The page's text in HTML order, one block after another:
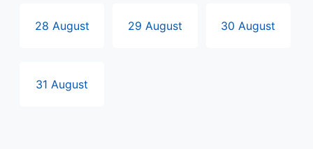
28 August 29 August 30 August
31 August